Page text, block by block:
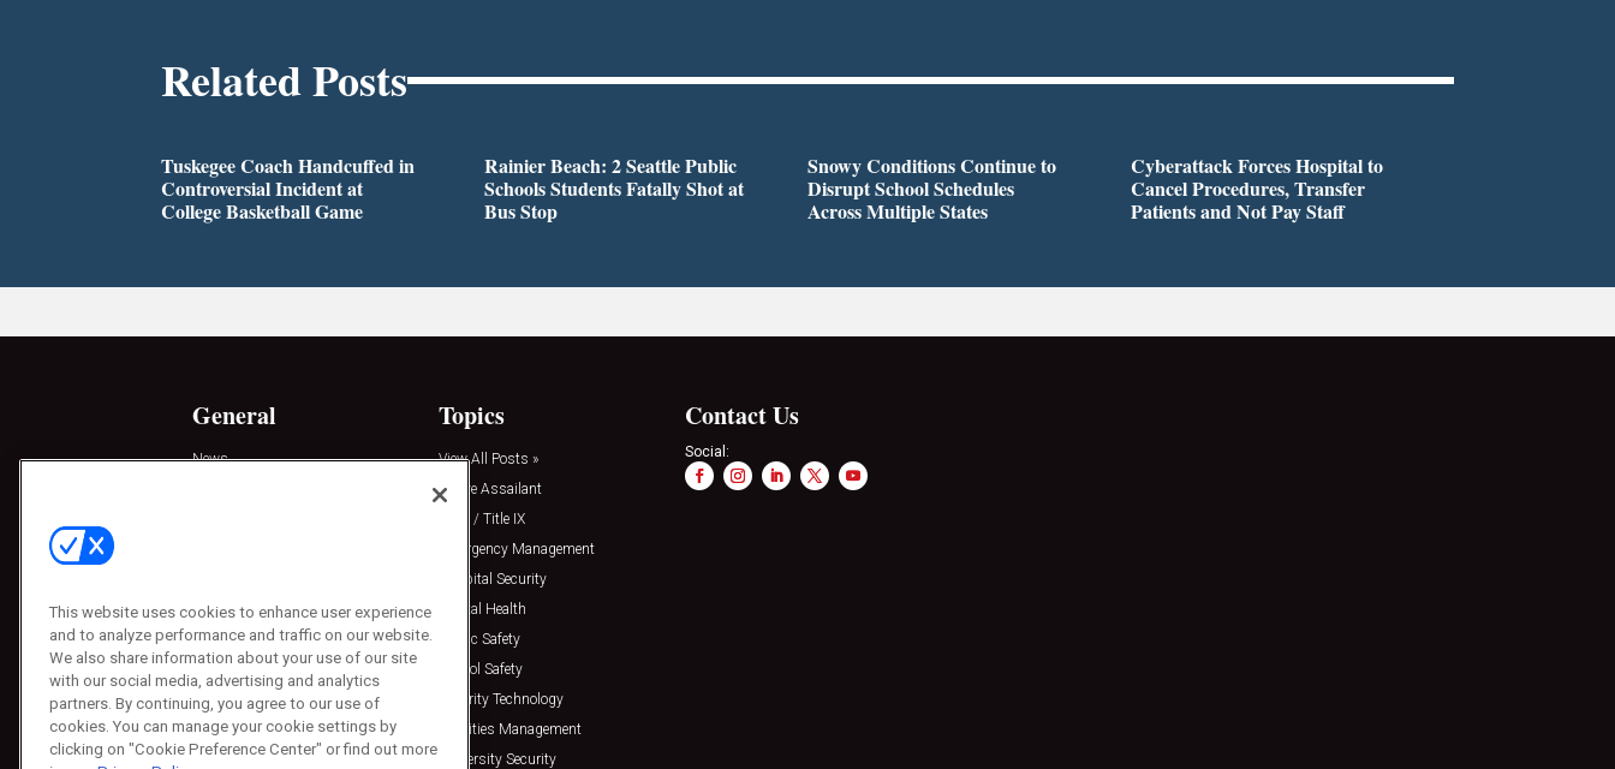
Related Posts
Tuskegee Coach Handcuffed in
Controversial Incident at
College Basketball Game
Rainier Beach: 2 Seattle Public
Schools Students Fatally Shot at
Bus Stop
Snowy Conditions Continue to
Disrupt School Schedules
Across Multiple States
Cyberattack Forces Hospital to
Cancel Procedures, Transfer
Patients and Not Pay Staff
General
News
Press Releases
Topics
View All Posts »
Active Assailant
Clery / Title IX
Emergency Management
Hospital Security
Mental Health
Public Safety
School Safety
Security Technology
Facilities Management
University Security
Contact Us
Social:
This website uses cookies to enhance user experience
and to analyze performance and traffic on our website.
We also share information about your use of our site
with our social media, advertising and analytics
partners. By continuing, you agree to our use of
cookies. You can manage your cookie settings by
clicking on "Cookie Preference Center" or find out more